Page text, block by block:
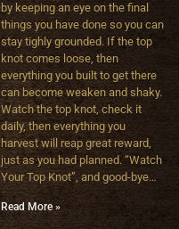
by keeping an eye on the final
things you have done so you can
stay tighly grounded. If the top
knot comes loose, then
everything you built to get there
can become weaken and shaky.
Watch the top knot, check it
daily, then everything you
harvest will reap great reward,
just as you had planned. “Watch
Your Top Knot”, and good-bye…
Read More »